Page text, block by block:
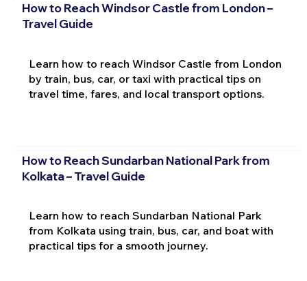
How to Reach Windsor Castle from London –
Travel Guide
Learn how to reach Windsor Castle from London
by train, bus, car, or taxi with practical tips on
travel time, fares, and local transport options.
How to Reach Sundarban National Park from
Kolkata – Travel Guide
Learn how to reach Sundarban National Park
from Kolkata using train, bus, car, and boat with
practical tips for a smooth journey.